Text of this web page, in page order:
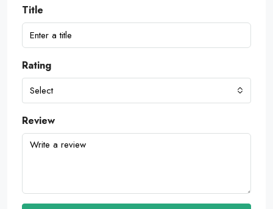
Title
Rating
Select
Review